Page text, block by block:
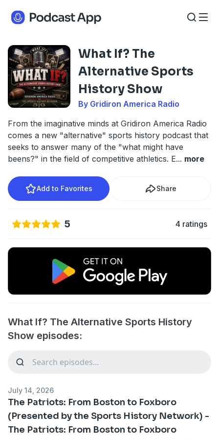
What If? The
Alternative Sports
History Show
By Gridiron America Radio
From the imaginative minds at Gridiron America Radio
comes a new "alternative" sports history podcast that
seeks to answer many of the "what might have
beens?" in the field of competitive athletics. E... more
Add to Favorites Share
5 4 ratings
What If? The Alternative Sports History
Show episodes:
July 14, 2026
The Patriots: From Boston to Foxboro
(Presented by the Sports History Network) -
The Patriots: From Boston to Foxboro